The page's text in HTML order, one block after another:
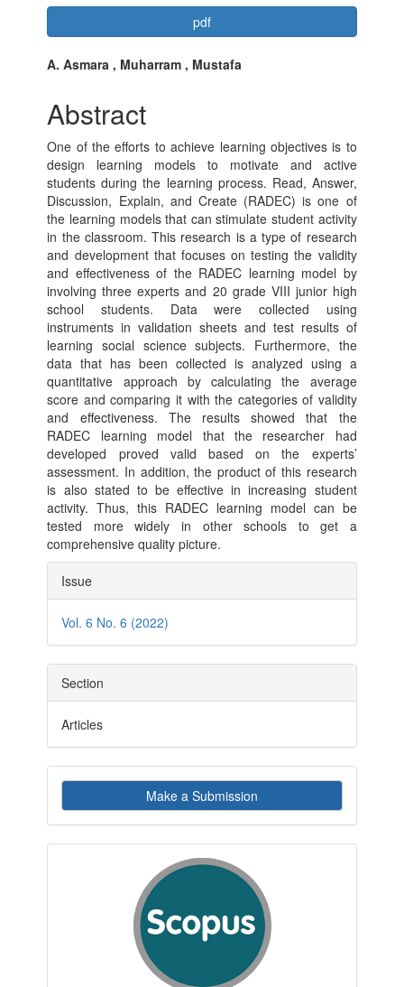
Article
Sidebar
pdf
Main
Article
Content
A. Asmara , Muharram , Mustafa
Abstract
One of the efforts to achieve learning objectives is to
design learning models to motivate and active
students during the learning process. Read, Answer,
Discussion, Explain, and Create (RADEC) is one of
the learning models that can stimulate student activity
in the classroom. This research is a type of research
and development that focuses on testing the validity
and effectiveness of the RADEC learning model by
involving three experts and 20 grade VIII junior high
school students. Data were collected using
instruments in validation sheets and test results of
learning social science subjects. Furthermore, the
data that has been collected is analyzed using a
quantitative approach by calculating the average
score and comparing it with the categories of validity
and effectiveness. The results showed that the
RADEC learning model that the researcher had
developed proved valid based on the experts’
assessment. In addition, the product of this research
is also stated to be effective in increasing student
activity. Thus, this RADEC learning model can be
tested more widely in other schools to get a
comprehensive quality picture.
Article
Details
Issue
Vol. 6 No. 6 (2022)
Section
Articles
Make
a
Submission
Make a Submission
indexby